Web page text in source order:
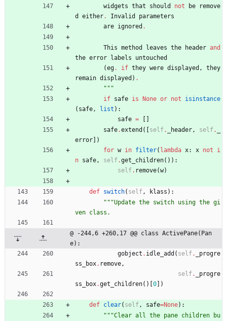
widgets that should not be
remove
d
either. Invalid
parameters
are ignored .
This method leaves the header and
the error labels
untouched
(eg. if they were displayed ,
they
remain displayed ) .
"""
if safe is None or not
isinstance
( safe, list ) :
safe =
safe.extend ( self. _header, self.
error
)
for w in filter( lambda x: x not
i
n safe, self.get_children( ) ) :
self. remove(w)
def switch( self , klass ) :
"""Update the switch using the gi
ven class.
@ -244,6 +260,17 @@ class ActivePane(Pan
e):
gobject . idle_add ( self .
_progre
ss_box. remove,
self .
_progre
ss_box.get_children( ) 0 )
def clear( self, safe=None) :
"""Clear all the pane children bu